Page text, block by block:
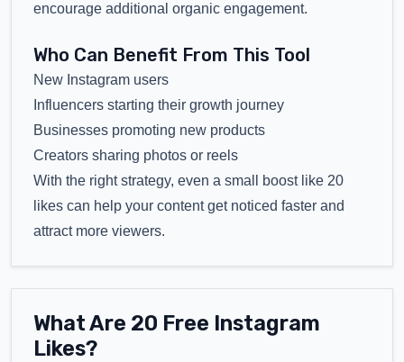
encourage additional organic engagement.
Who Can Benefit From This Tool
New Instagram users
Influencers starting their growth journey
Businesses promoting new products
Creators sharing photos or reels
With the right strategy, even a small boost like 20
likes can help your content get noticed faster and
attract more viewers.
What Are 20 Free Instagram
Likes?